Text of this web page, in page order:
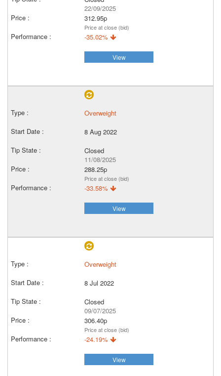
22/09/2025
312.95p
Price at close (bid)
-35.02%
View
Overweight
8 Aug 2022
Closed
11/08/2025
288.25p
Price at close (bid)
-33.58%
View
Overweight
8 Jul 2022
Closed
09/07/2025
306.40p
Price at close (bid)
-24.19%
View